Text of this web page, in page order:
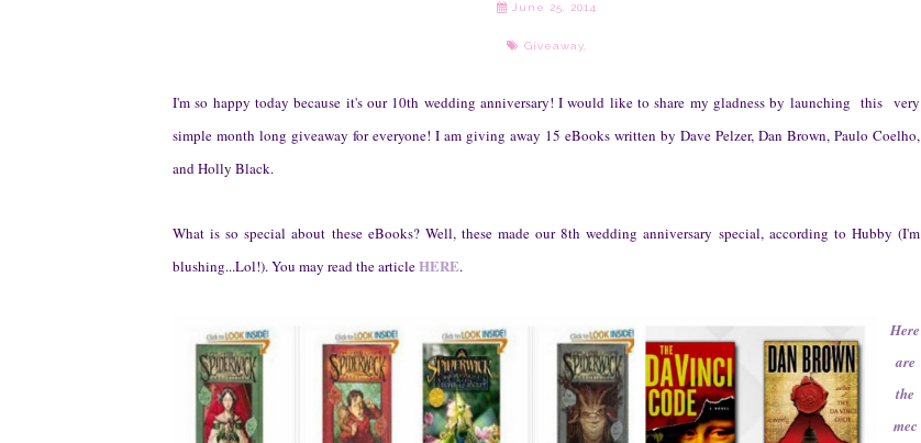
June 25, 2014
Giveaway,
I'm so happy today because it's our 10th wedding anniversary! I would like to share my gladness by launching this very
simple month long giveaway for everyone! I am giving away 15 eBooks written by Dave Pelzer, Dan Brown, Paulo Coelho,
and Holly Black.
What is so special about these eBooks? Well, these made our 8th wedding anniversary special, according to Hubby (I'm
blushing...Lol!).You may read the articleHERE.
Here
are
the
mec